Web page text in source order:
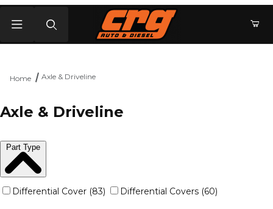
Home Axle & Driveline
Axle & Driveline
Part Type
Differential Cover (83) Differential Covers (60)